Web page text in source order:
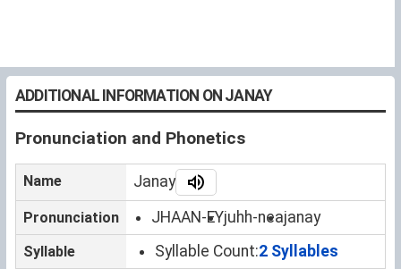
ADDITIONAL INFORMATION ON JANAY
Pronunciation and Phonetics
Name Janay
Pronunciation JHAAN-EYjuhh-neajanay
Syllable Syllable Count:2 Syllables